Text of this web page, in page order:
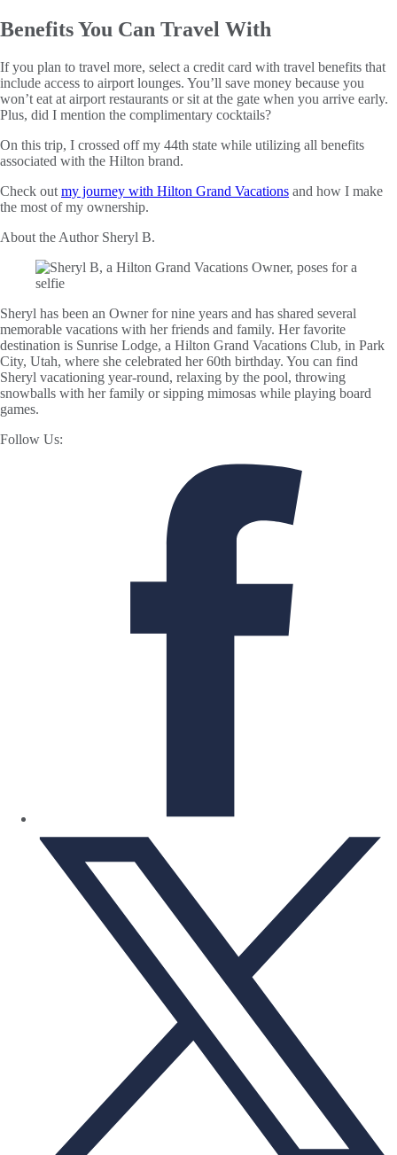
Benefits You Can Travel With
If you plan to travel more, select a credit card with travel benefits that
include access to airport lounges. You’ll save money because you
won’t eat at airport restaurants or sit at the gate when you arrive early.
Plus, did I mention the complimentary cocktails?
On this trip, I crossed off my 44th state while utilizing all benefits
associated with the Hilton brand.
Check out my journey with Hilton Grand Vacations and how I make
the most of my ownership.
About the Author Sheryl B.
Sheryl has been an Owner for nine years and has shared several
memorable vacations with her friends and family. Her favorite
destination is Sunrise Lodge, a Hilton Grand Vacations Club, in Park
City, Utah, where she celebrated her 60th birthday. You can find
Sheryl vacationing year-round, relaxing by the pool, throwing
snowballs with her family or sipping mimosas while playing board
games.
Follow Us: